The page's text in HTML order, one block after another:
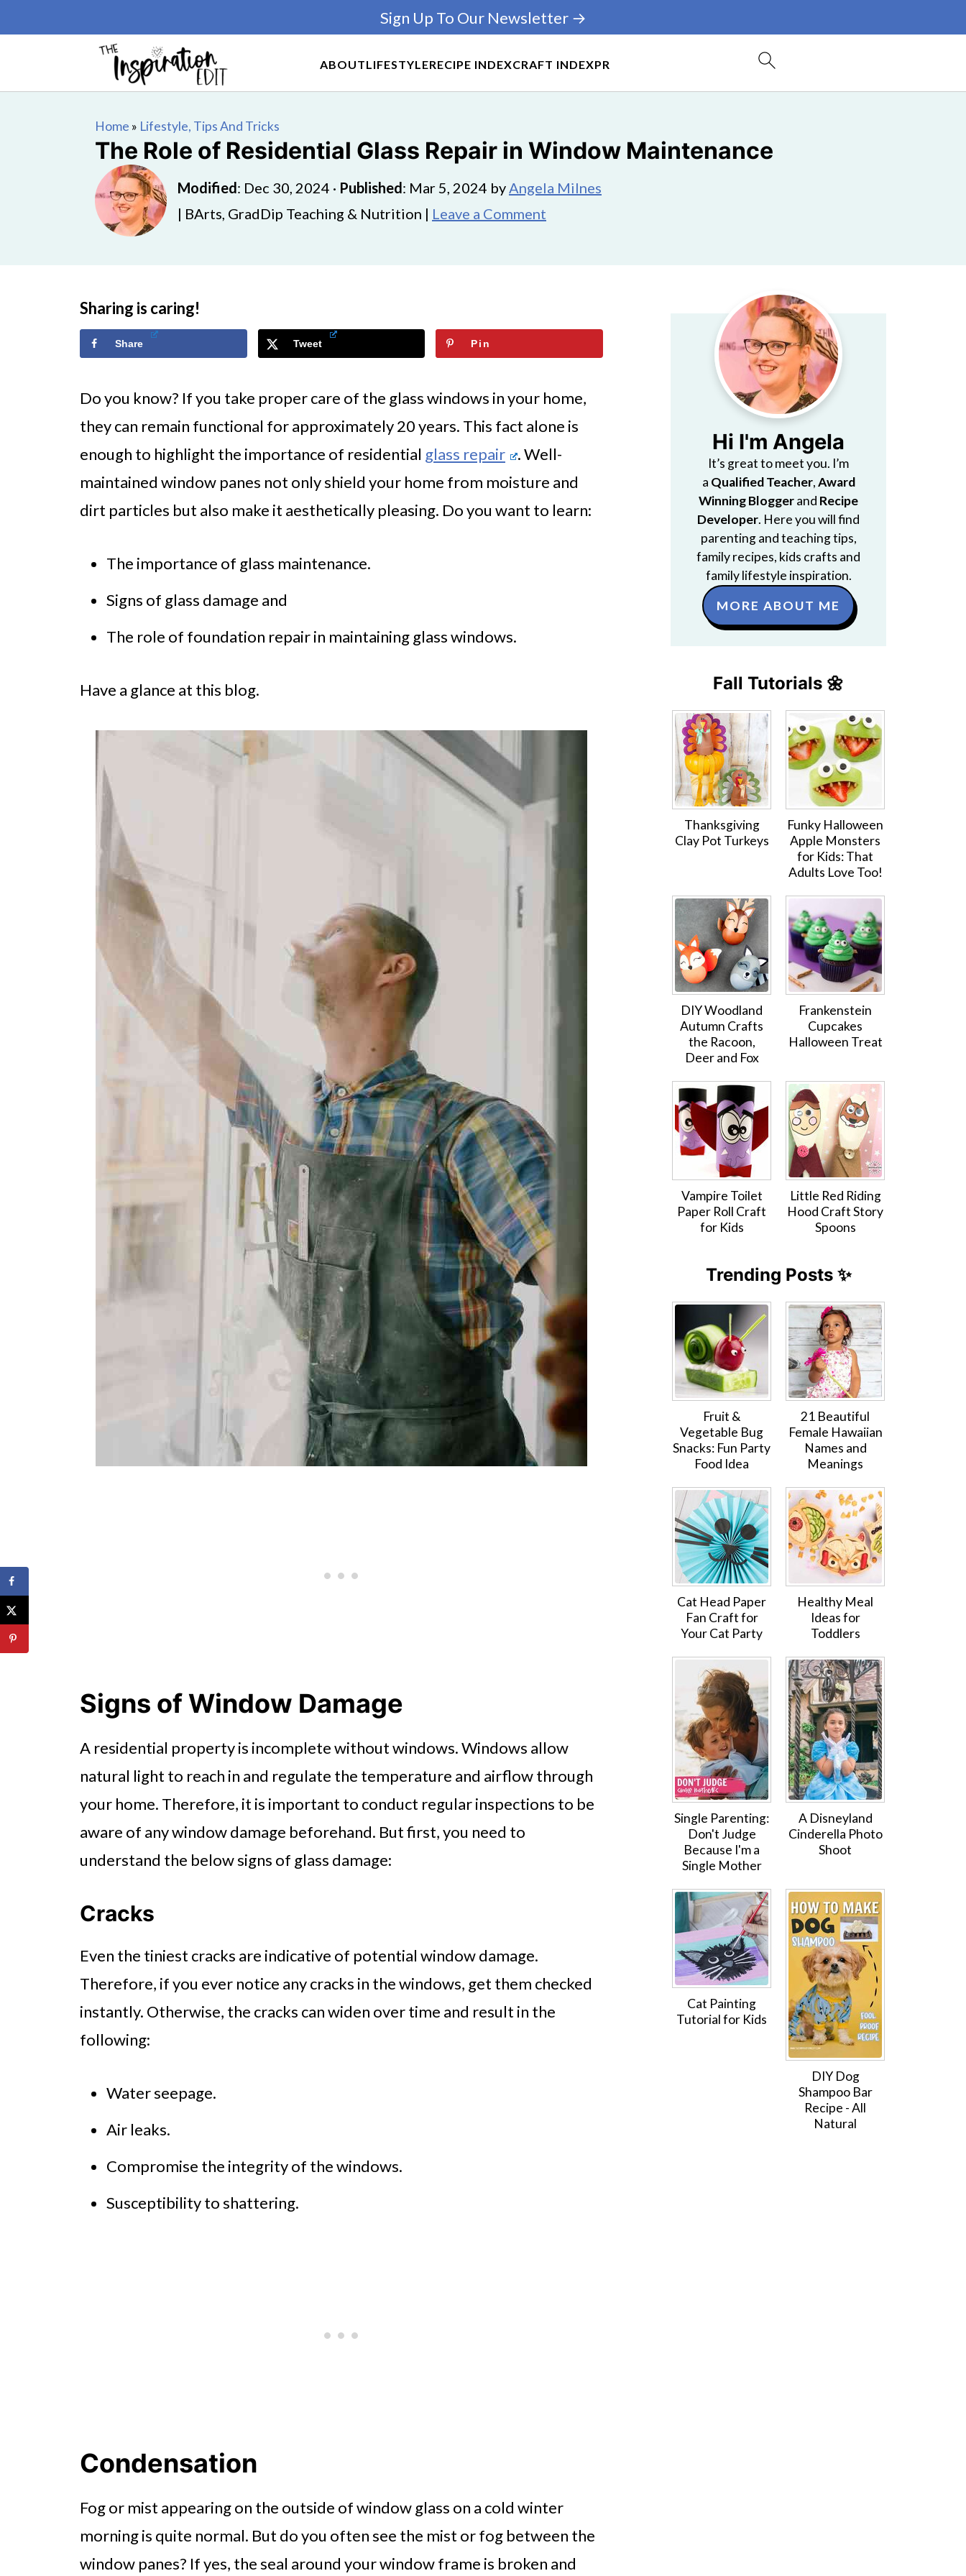
ABOUTLIFESTYLERECIPE INDEXCRAFT INDEXPR
Sign Up To Our Newsletter →
Home » Lifestyle, Tips And Tricks
The Role of Residential Glass Repair in Window Maintenance
Modified: Dec 30, 2024 · Published: Mar 5, 2024 byAngela Milnes
| BArts, GradDip Teaching & Nutrition | Leave a Comment
Sharing is caring!
Share Tweet Pin
Do you know? If you take proper care of the glass windows in your home,
they can remain functional for approximately 20 years. This fact alone is
enough to highlight the importance of residential glass repair
. Well-
maintained window panes not only shield your home from moisture and
dirt particles but also make it aesthetically pleasing. Do you want to learn:
The importance of glass maintenance.
Signs of glass damage and
The role of foundation repair in maintaining glass windows.
Have a glance at this blog.
Signs of Window Damage
A residential property is incomplete without windows. Windows allow
natural light to reach in and regulate the temperature and airflow through
your home. Therefore, it is important to conduct regular inspections to be
aware of any window damage beforehand. But first, you need to
understand the below signs of glass damage:
Cracks
Even the tiniest cracks are indicative of potential window damage.
Therefore, if you ever notice any cracks in the windows, get them checked
instantly. Otherwise, the cracks can widen over time and result in the
following:
Water seepage.
Air leaks.
Compromise the integrity of the windows.
Susceptibility to shattering.
Condensation
Fog or mist appearing on the outside of window glass on a cold winter
morning is quite normal. But do you often see the mist or fog between the
window panes? If yes, the seal around your window frame is broken and
Hi I'm Angela
It’s great to meet you. I’m
a Qualified Teacher,Award
Winning Bloggerand Recipe
Developer. Here you will find
parenting and teaching tips,
family recipes, kids crafts and
family lifestyle inspiration.
MORE ABOUT ME
Fall Tutorials 🌼
Thanksgiving
Clay Pot Turkeys
Funky Halloween
Apple Monsters
for Kids: That
Adults Love Too!
DIY Woodland
Autumn Crafts
the Racoon,
Deer and Fox
Frankenstein
Cupcakes
Halloween Treat
Vampire Toilet
Paper Roll Craft
for Kids
Little Red Riding
Hood Craft Story
Spoons
Trending Posts ✨
Fruit &
Vegetable Bug
Snacks: Fun Party
Food Idea
21 Beautiful
Female Hawaiian
Names and
Meanings
Cat Head Paper
Fan Craft for
Your Cat Party
Healthy Meal
Ideas for
Toddlers
Single Parenting:
Don't Judge
Because I'm a
Single Mother
A Disneyland
Cinderella Photo
Shoot
Cat Painting
Tutorial for Kids
DIY Dog
Shampoo Bar
Recipe - All
Natural